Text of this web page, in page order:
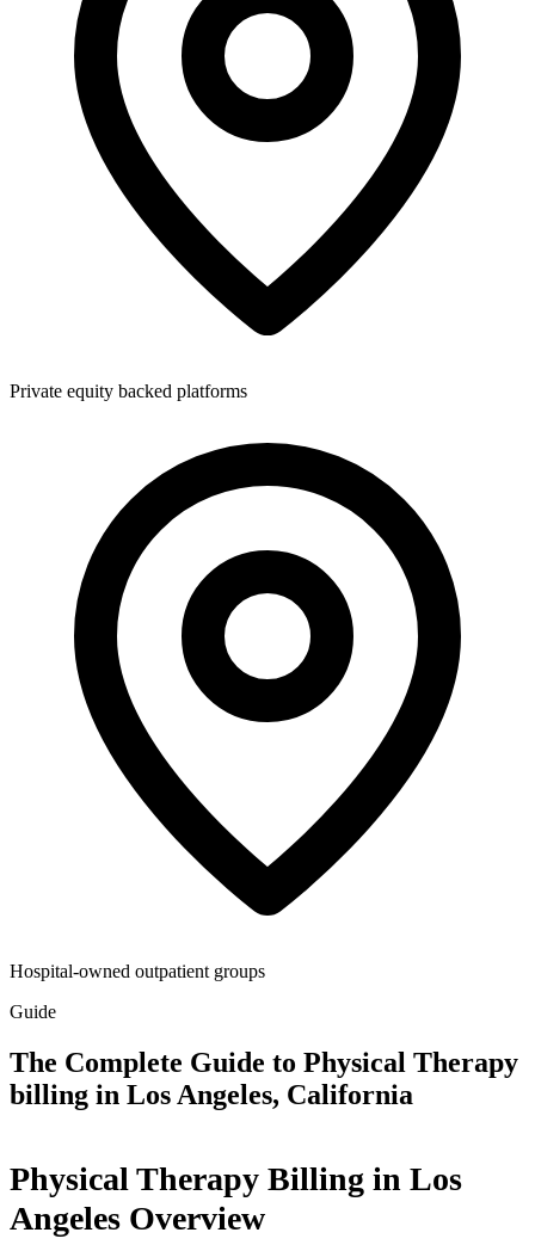
Private equity backed platforms
Hospital-owned outpatient groups
Guide
The Complete Guide to Physical Therapy
billing in Los Angeles, California
Physical Therapy Billing in Los
Angeles Overview